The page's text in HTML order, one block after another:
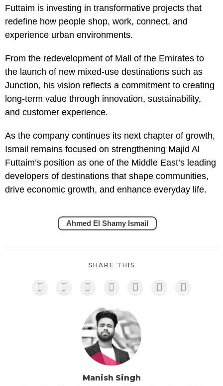
Futtaim is investing in transformative projects that
redefine how people shop, work, connect, and
experience urban environments.
From the redevelopment of Mall of the Emirates to
the launch of new mixed-use destinations such as
Junction, his vision reflects a commitment to creating
long-term value through innovation, sustainability,
and customer experience.
As the company continues its next chapter of growth,
Ismail remains focused on strengthening Majid Al
Futtaim’s position as one of the Middle East’s leading
developers of destinations that shape communities,
drive economic growth, and enhance everyday life.
Ahmed El Shamy Ismail
SHARE THIS
Manish Singh